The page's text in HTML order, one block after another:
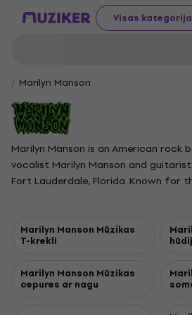
Visas
Marilyn Manson
Marilyn Manson is an American rock
vocalist Marilyn Manson and
Fort Lauderdale, Florida. Known for
following in South Florida. In 1993,
signed to Trent Reznor’s Nothing
by famous women and serial killers
for shocking costumes,
antics. Highlights of their career
Marilyn Manson Mūzikas
T-krekli
Marilyn Manson Mūzikas
cepures ar nagu